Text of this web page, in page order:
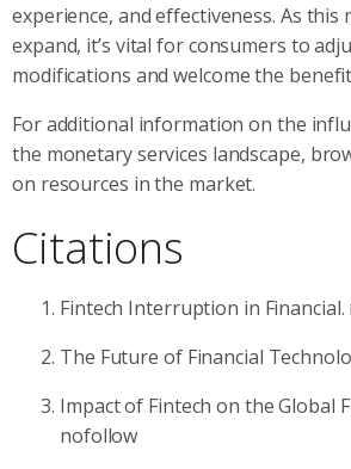
experience, and effectiveness. As
expand, it’s vital for consumers to
modifications and welcome the
For additional information on the
the monetary services landscape,
on resources in the market.
Citations
Fintech Interruption in
The Future of Financial
Impact of Fintech on the Global
nofollow